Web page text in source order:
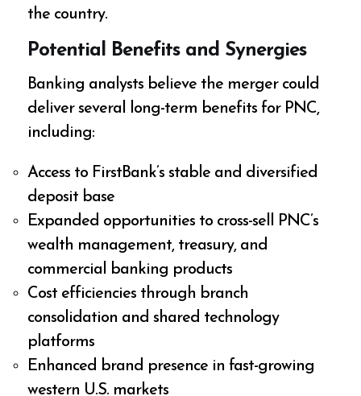
the country.
Potential Benefits and Synergies
Banking analysts believe the merger could
deliver several long-term benefits for PNC,
including:
Access to FirstBank’s stable and diversified
deposit base
Expanded opportunities to cross-sell PNC’s
wealth management, treasury, and
commercial banking products
Cost efficiencies through branch
consolidation and shared technology
platforms
Enhanced brand presence in fast-growing
western U.S. markets